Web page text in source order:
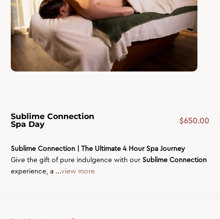
Sublime Connection
Spa Day
$650.00
Sublime Connection | The Ultimate 4 Hour Spa Journey
Give the gift of pure indulgence with ourSublime Connection
experience, a ...view more